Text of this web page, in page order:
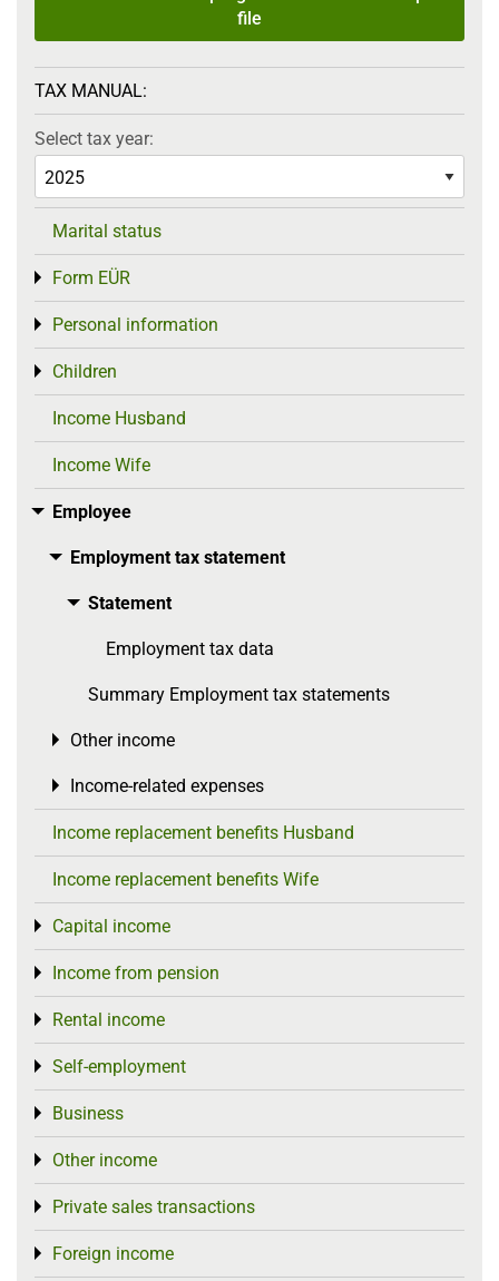
file
TAX MANUAL:
Select tax year:
Marital status
Form EÜR
Toggle menu
Personal information
Toggle menu
Children
Toggle menu
Income Husband
Income Wife
Employee
Toggle menu
Employment tax statement
Toggle menu
Statement
Toggle menu
Employment tax data
Summary Employment tax statements
Other income
Toggle menu
Income-related expenses
Toggle menu
Income replacement benefits Husband
Income replacement benefits Wife
Capital income
Toggle menu
Income from pension
Toggle menu
Rental income
Toggle menu
Self-employment
Toggle menu
Business
Toggle menu
Other income
Toggle menu
Private sales transactions
Toggle menu
Foreign income
Toggle menu